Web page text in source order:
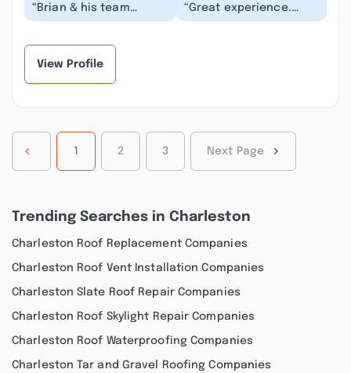
“Brian & his team
stepped in when
“Great experience.
Brian went above and
View Profile
1 2 3 Next Page
Trending Searches in Charleston
Charleston Roof Replacement Companies
Charleston Roof Vent Installation Companies
Charleston Slate Roof Repair Companies
Charleston Roof Skylight Repair Companies
Charleston Roof Waterproofing Companies
Charleston Tar and Gravel Roofing Companies